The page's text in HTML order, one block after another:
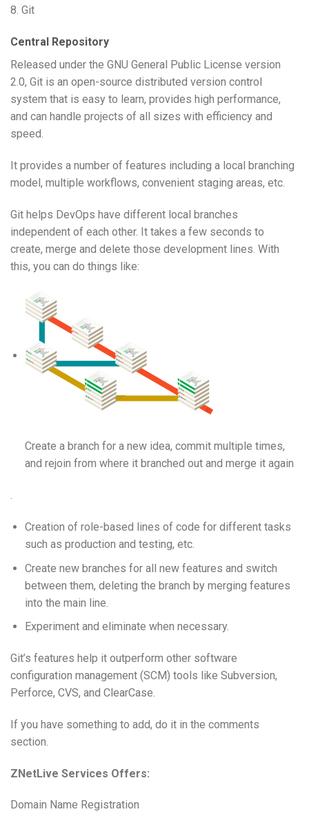
8. Git
Central Repository
Released under the GNU General Public License version
2.0, Git is an open-source distributed version control
system that is easy to learn, provides high performance,
and can handle projects of all sizes with efficiency and
speed.
It provides a number of features including a local branching
model, multiple workflows, convenient staging areas, etc.
Git helps DevOps have different local branches
independent of each other. It takes a few seconds to
create, merge and delete those development lines. With
this, you can do things like:
Create a branch for a new idea, commit multiple times,
and rejoin from where it branched out and merge it again
.
Creation of role-based lines of code for different tasks
such as production and testing, etc.
Create new branches for all new features and switch
between them, deleting the branch by merging features
into the main line.
Experiment and eliminate when necessary.
Git’s features help it outperform other software
configuration management (SCM) tools like Subversion,
Perforce, CVS, and ClearCase.
If you have something to add, do it in the comments
section.
ZNetLive Services Offers:
Domain Name Registration